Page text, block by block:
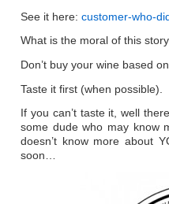
See it here: customer-who-
What is the moral of this
Don’t buy your wine based
Taste it first (when possible).
If you can’t taste it, well
some dude who may know
doesn’t know more about
soon…